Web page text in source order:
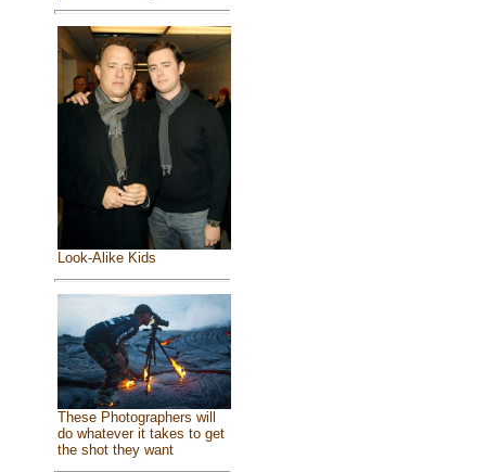
Look-Alike Kids
These Photographers will
do whatever it takes to get
the shot they want